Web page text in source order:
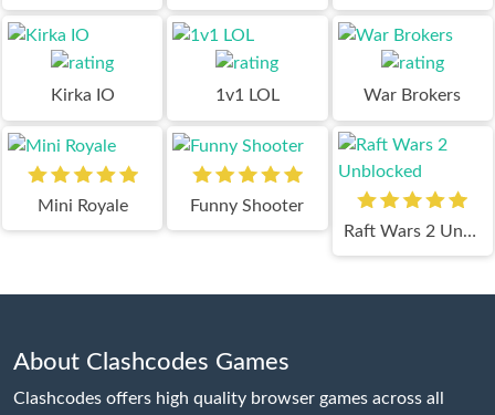
Kirka IO 1v1 LOL War Brokers
Mini Royale
Funny Shooter
Raft Wars 2 Unblocked
About Clashcodes Games
Clashcodes offers high quality browser games across all